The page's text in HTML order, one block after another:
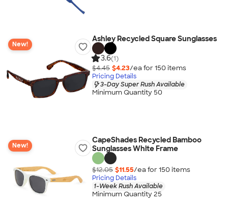
New!
Ashley Recycled Square Sunglasses
3.6(1)
$4.45 $4.23/ea for 150 items
Pricing Details
3-Day Super Rush Available
Minimum Quantity 50
New!
CapeShades Recycled Bamboo
Sunglasses White Frame
$12.05 $11.55/ea for 150 items
Pricing Details
1-Week Rush Available
Minimum Quantity 25